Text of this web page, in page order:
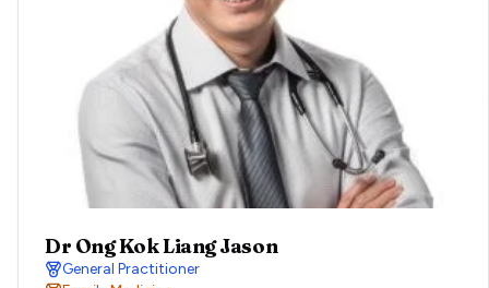
Dr Ong Kok Liang Jason
General Practitioner